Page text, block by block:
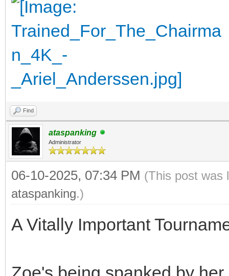
Find
ataspanking
Administrator
06-10-2025, 07:34 PM (This post was
ataspanking.)
A Vitally Important